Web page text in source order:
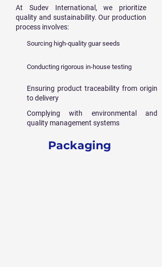
At Sudev International, we prioritize
quality and sustainability. Our production
process involves:
Sourcing high-quality guar seeds
Conducting rigorous in-house testing
Ensuring product traceability from origin
to delivery
Complying with environmental and
quality management systems
Packaging